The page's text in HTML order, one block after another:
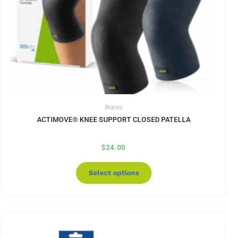
Braces
ACTIMOVE® KNEE SUPPORT CLOSED PATELLA
$24.00
Select options